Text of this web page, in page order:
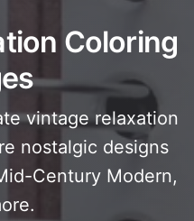
Coloring
vintage relaxation
nostalgic designs
Century Modern,